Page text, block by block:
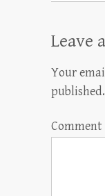
Leave
Your
published.
Comment